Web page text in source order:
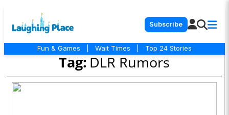
Subscribe
Fun & Games Wait Times Top 24 Stories
Tag: DLR Rumors